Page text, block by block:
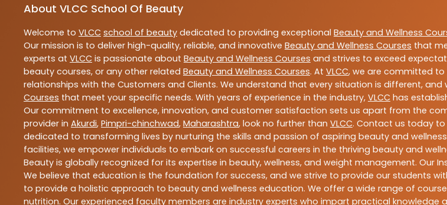
About VLCC School Of Beauty
Welcome to VLCC school of beauty dedicated to providing exceptional Beauty and Wellness
Our mission is to deliver high-quality, reliable, and innovative Beauty and Wellness Courses that
experts at VLCC is passionate about Beauty and Wellness Courses and strives to exceed
beauty courses, or any other related Beauty and Wellness Courses. At VLCC, we are committed to
relationships with the Customers and Clients. We understand that every situation is different,
Courses that meet your specific needs. With years of experience in the industry, VLCC has
Our commitment to excellence, innovation, and customer satisfaction sets us apart from the
provider in Akurdi, Pimpri-chinchwad, Maharashtra, look no further than VLCC. Contact us today
dedicated to transforming lives by nurturing the skills and passion of aspiring beauty and
facilities, we empower individuals to embark on successful careers in the thriving beauty and
Beauty is globally recognized for its expertise in beauty, wellness, and weight management.
We believe that education is the foundation for success, and we strive to provide our students
to provide a holistic approach to beauty and wellness education. We offer a wide range of
nutrition. Our experienced faculty members are industry experts who impart practical